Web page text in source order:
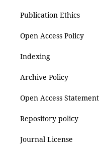
Publication Ethics
Open Access Policy
Indexing
Archive Policy
Open Access Statement
Repository policy
Journal License